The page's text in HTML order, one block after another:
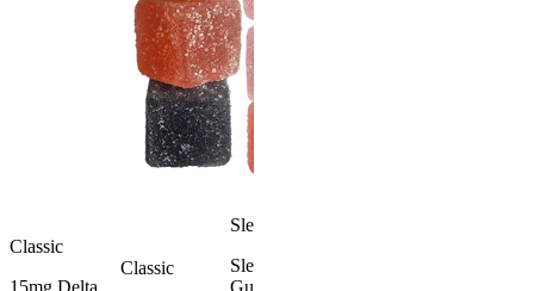
Classic
15mg Delta
Classic
Sleepy
Sleep
Gummies